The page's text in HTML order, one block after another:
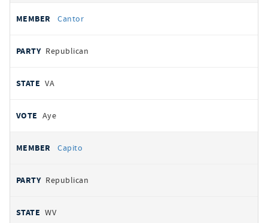
Cantor
Republican
VA
Aye
Capito
Republican
WV